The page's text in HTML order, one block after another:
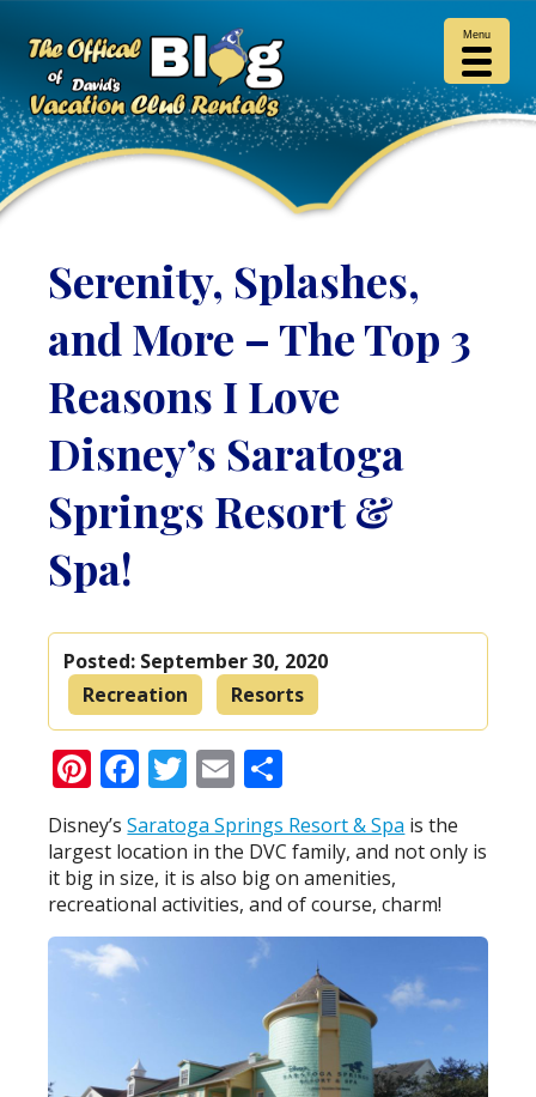
Serenity, Splashes,
and More – The Top 3
Reasons I Love
Disney’s Saratoga
Springs Resort &
Spa!
Posted: September 30, 2020
Recreation
Resorts
Pinterest
Facebook
Twitter
Email
Disney’sSaratoga Springs Resort & Spa is the
largest location in the DVC family, and not only is
it big in size, it is also big on amenities,
recreational activities, and of course, charm!
Menu